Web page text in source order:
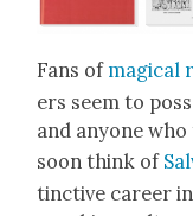
Fans of mag­i­cal
ers seem to
and any­one
soon think of
tinc­tive career in